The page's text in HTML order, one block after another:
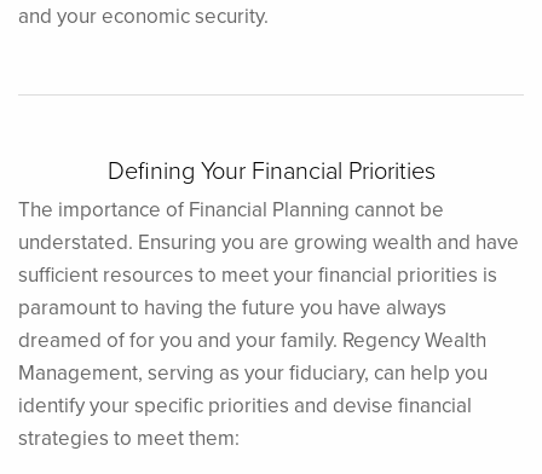
and your economic security.
Defining Your Financial Priorities
The importance of Financial Planning cannot be
understated. Ensuring you are growing wealth and have
sufficient resources to meet your financial priorities is
paramount to having the future you have always
dreamed of for you and your family. Regency Wealth
Management, serving as your fiduciary, can help you
identify your specific priorities and devise financial
strategies to meet them: